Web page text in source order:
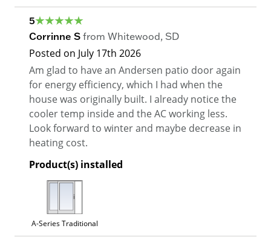
5
Corrinne S from Whitewood, SD
Posted on July 17th 2026
Am glad to have an Andersen patio door again
for energy efficiency, which I had when the
house was originally built. I already notice the
cooler temp inside and the AC working less.
Look forward to winter and maybe decrease in
heating cost.
Product(s) installed
A-Series Traditional